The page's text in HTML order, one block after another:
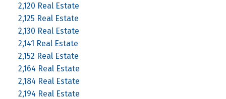
2,120 Real Estate
2,125 Real Estate
2,130 Real Estate
2,141 Real Estate
2,152 Real Estate
2,164 Real Estate
2,184 Real Estate
2,194 Real Estate